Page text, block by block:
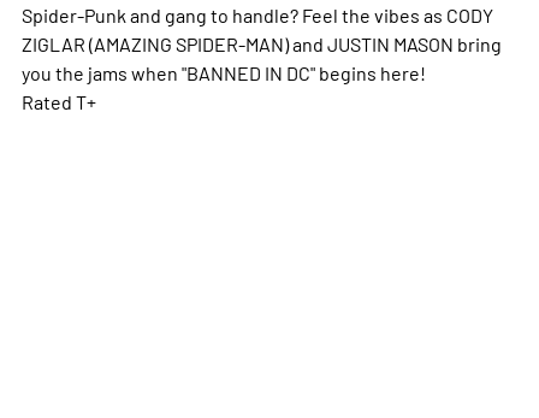
Spider-Punk and gang to handle? Feel the vibes as CODY
ZIGLAR (AMAZING SPIDER-MAN) and JUSTIN MASON bring
you the jams when "BANNED IN DC" begins here!
Rated T+